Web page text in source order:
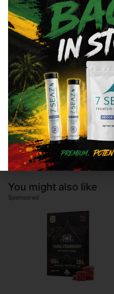
Total THC
84.47%
"TAC" - Total Active
88.85
CBN
0.58%
CBG
3.8%
You might also like
Sponsored